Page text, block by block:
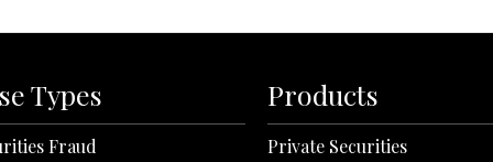
Types
Fraud
Products
Private Securities